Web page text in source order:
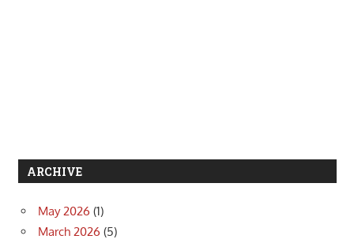
ARCHIVE
May 2026 (1)
March 2026 (5)